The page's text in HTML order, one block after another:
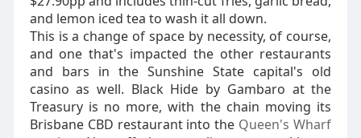
and lemon iced tea to wash it all down.
This is a change of space by necessity, of course,
and one that's impacted the other restaurants
and bars in the Sunshine State capital's old
casino as well. Black Hide by Gambaro at the
Treasury is no more, with the chain moving its
Brisbane CBD restaurant into the Queen's Wharf